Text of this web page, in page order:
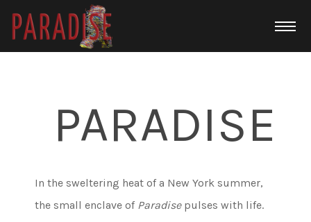
PARADISE
In the sweltering heat of a New York summer,
the small enclave of Paradisepulses with life.